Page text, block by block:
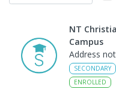
NT
Campus
Address
SECONDARY
ENROLLED